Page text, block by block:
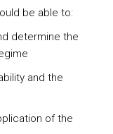
be able to:
determine the
and the
of the